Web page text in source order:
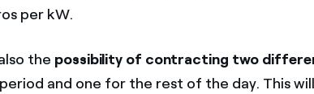
per kW.
the possibility of contracting two
and one for the rest of the day. This